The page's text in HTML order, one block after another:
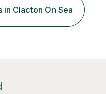
up to A Level, and
teaching in schools, I
Clacton On Sea